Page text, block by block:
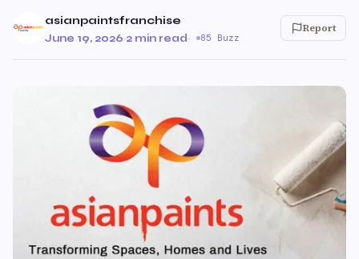
asianpaintsfranchise
June 19, 2026·2 min read· 85 Buzz
Report